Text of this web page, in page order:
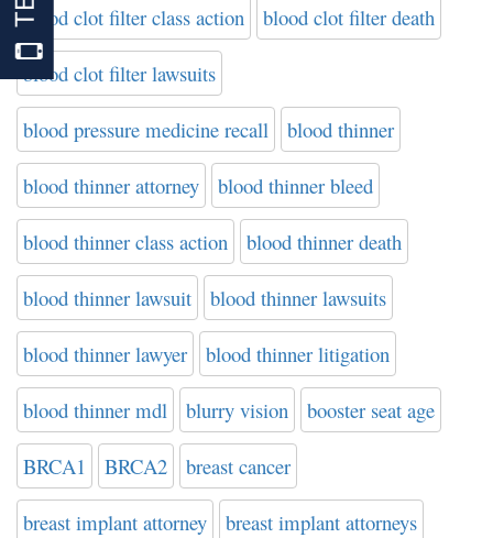
blood clot filter class action blood clot filter death
blood clot filter lawsuits
blood pressure medicine recall blood thinner
blood thinner attorney blood thinner bleed
blood thinner class action blood thinner death
blood thinner lawsuit blood thinner lawsuits
blood thinner lawyer blood thinner litigation
blood thinner mdl blurry vision booster seat age
BRCA1 BRCA2 breast cancer
breast implant attorney breast implant attorneys